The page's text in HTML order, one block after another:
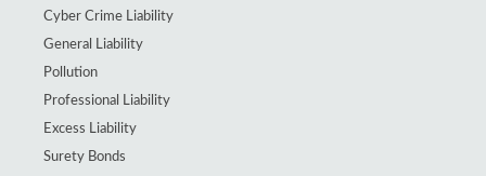
Cyber Crime Liability
General Liability
Pollution
Professional Liability
Excess Liability
Surety Bonds